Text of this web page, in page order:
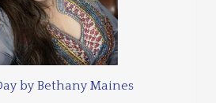
by Bethany Maines